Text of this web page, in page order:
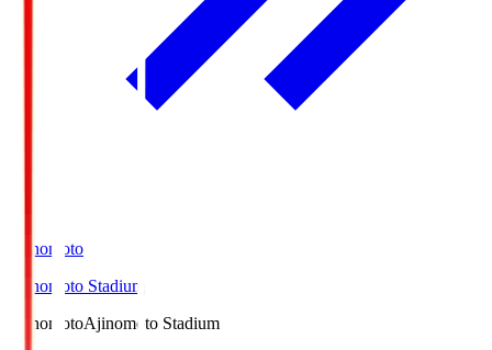
Ajinomoto
Ajinomoto Stadium
AjinomotoAjinomoto Stadium